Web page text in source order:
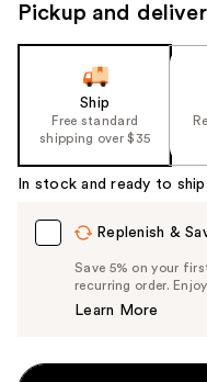
to
navigate
%1
Carousel
Pickup and
Ship
Free standard
shipping over $35
In stock and ready to ship
Replenish &
Save 5% on your
recurring order.
Learn More